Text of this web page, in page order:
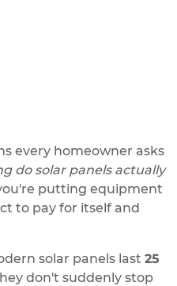
every homeowner asks
do solar panels actually
putting equipment
to pay for itself and
solar panels last 25
don't suddenly stop